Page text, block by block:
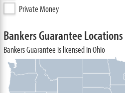
Private Money
Bankers Guarantee Locations
Bankers Guarantee is licensed in Ohio